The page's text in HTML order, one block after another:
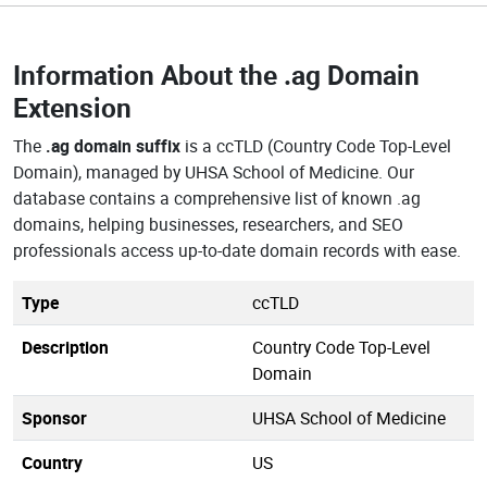
Information About the .ag Domain
Extension
The .ag domain suffix is a ccTLD (Country Code Top-Level
Domain), managed by UHSA School of Medicine. Our
database contains a comprehensive list of known .ag
domains, helping businesses, researchers, and SEO
professionals access up-to-date domain records with ease.
Type
ccTLD
Description
Country Code Top-Level
Domain
Sponsor
UHSA School of Medicine
Country
US